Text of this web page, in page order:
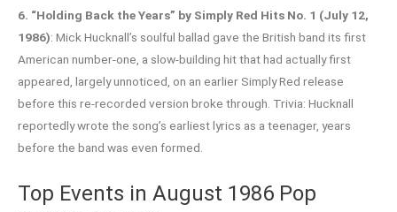
6. “Holding Back the Years” by Simply Red Hits No. 1 (July 12,
1986): Mick Hucknall’s soulful ballad gave the British band its first
American number-one, a slow-building hit that had actually first
appeared, largely unnoticed, on an earlier Simply Red release
before this re-recorded version broke through. Trivia: Hucknall
reportedly wrote the song’s earliest lyrics as a teenager, years
before the band was even formed.
Top Events in August 1986 Pop